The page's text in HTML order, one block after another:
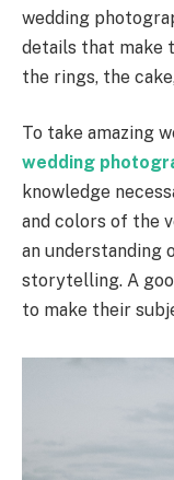
wedding
details that make
the rings, the
To take amazing
wedding
knowledge
and colors of the
an understanding
storytelling. A
to make their